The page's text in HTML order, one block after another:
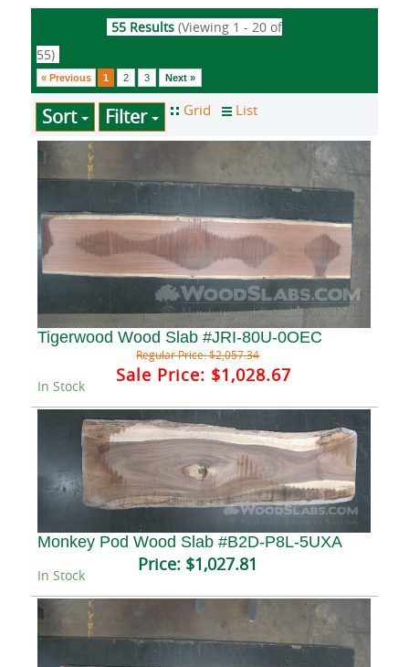
55 Results (Viewing 1 - 20 of
55)
« Previous 1 2 3 Next »
Sort Filter
Tigerwood Wood Slab #JRI-80U-0OEC
Regular Price:$2,057.34
Sale Price: $1,028.67
In Stock
Monkey Pod Wood Slab #B2D-P8L-5UXA
Price: $1,027.81
In Stock